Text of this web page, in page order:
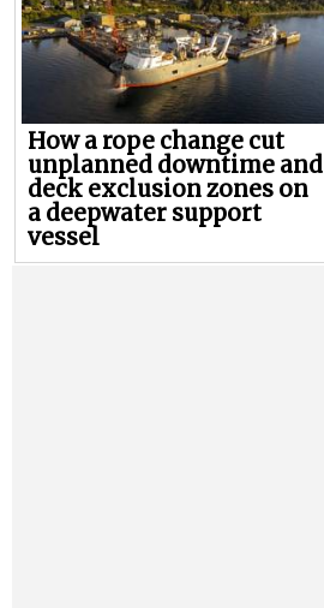
How a rope change cut
unplanned downtime and
deck exclusion zones on
a deepwater support
vessel